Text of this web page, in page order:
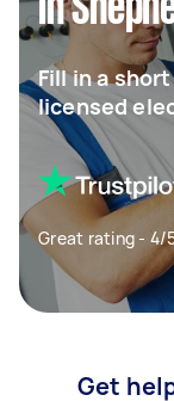
in
Fill in a
licensed
Great rating - 4/
Get